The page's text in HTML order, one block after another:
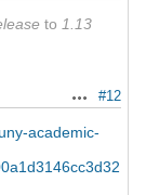
to 1.13
Actions
#12
academic-